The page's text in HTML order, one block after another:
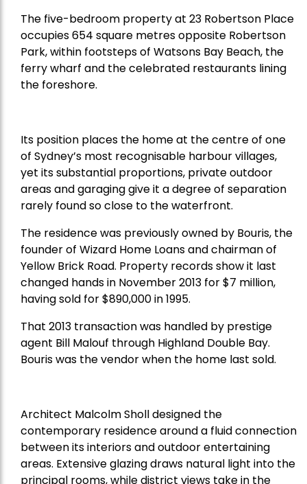
The five-bedroom property at 23 Robertson Place
occupies 654 square metres opposite Robertson
Park, within footsteps of Watsons Bay Beach, the
ferry wharf and the celebrated restaurants lining
the foreshore.
Its position places the home at the centre of one
of Sydney’s most recognisable harbour villages,
yet its substantial proportions, private outdoor
areas and garaging give it a degree of separation
rarely found so close to the waterfront.
The residence was previously owned by Bouris, the
founder of Wizard Home Loans and chairman of
Yellow Brick Road. Property records show it last
changed hands in November 2013 for $7 million,
having sold for $890,000 in 1995.
That 2013 transaction was handled by prestige
agent Bill Malouf through Highland Double Bay.
Bouris was the vendor when the home last sold.
Architect Malcolm Sholl designed the
contemporary residence around a fluid connection
between its interiors and outdoor entertaining
areas. Extensive glazing draws natural light into the
principal rooms, while district views take in the